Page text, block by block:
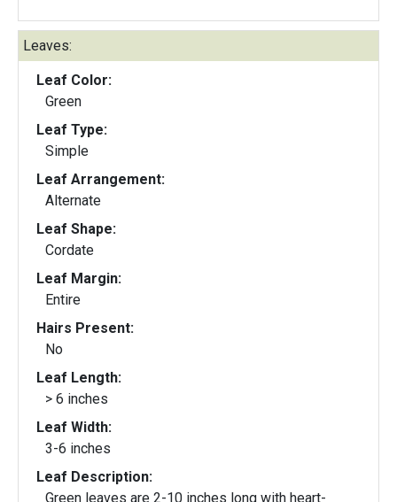
Leaves:
Leaf Color:
Green
Leaf Type:
Simple
Leaf Arrangement:
Alternate
Leaf Shape:
Cordate
Leaf Margin:
Entire
Hairs Present:
No
Leaf Length:
> 6 inches
Leaf Width:
3-6 inches
Leaf Description:
Green leaves are 2-10 inches long with heart-